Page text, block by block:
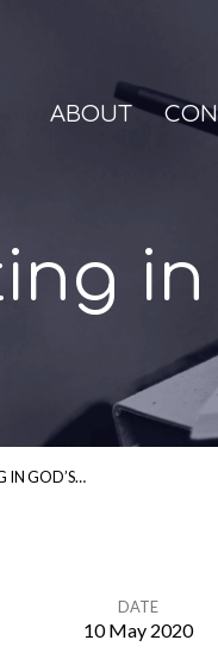
ABOUT
in
IN GOD’S…
DATE
10 May 2020